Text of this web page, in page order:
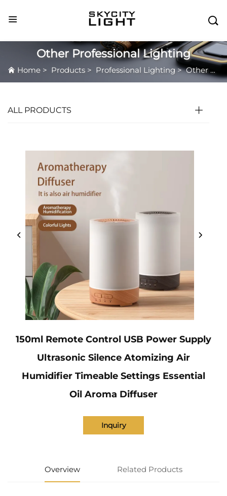

Other Professional Lighting
Home > Products > Professional Lighting>Other Professional Lighting
ALL PRODUCTS
150ml Remote Control USB Power Supply
Ultrasonic Silence Atomizing Air
Humidifier Timeable Settings Essential
Oil Aroma Diffuser
Inquiry
Overview Related Products